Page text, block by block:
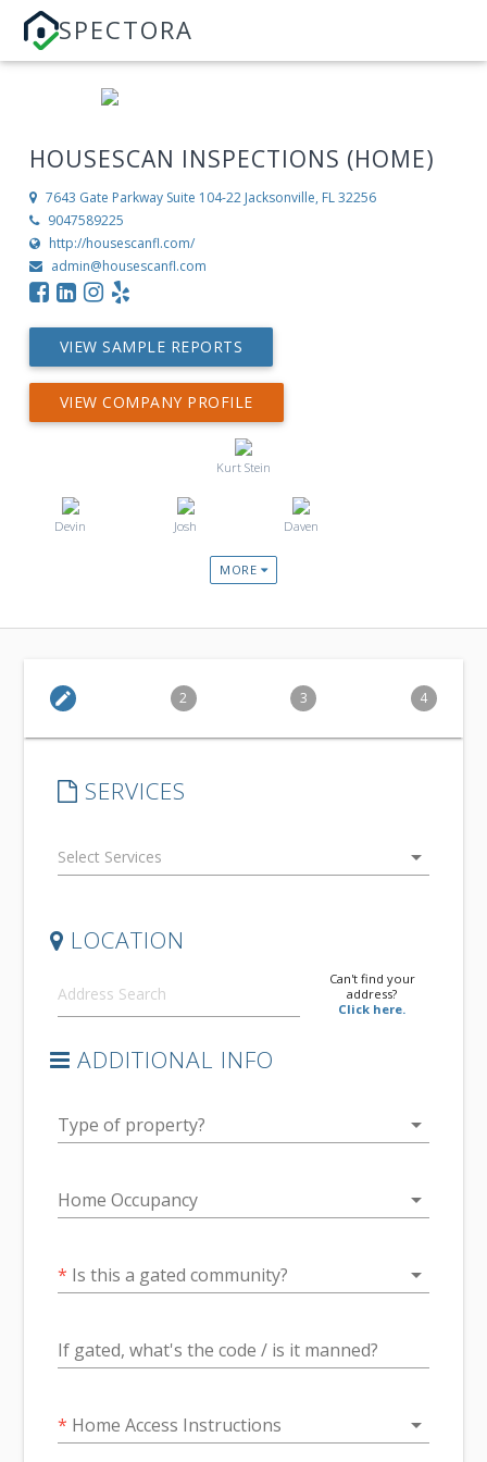
SPECTORA
HOUSESCAN INSPECTIONS (HOME)
7643 Gate Parkway Suite 104-22 Jacksonville, FL 32256
9047589225
http://housescanfl.com/
admin@housescanfl.com
VIEW SAMPLE REPORTS
VIEW COMPANY PROFILE
Kurt Stein
Devin Josh Daven
MORE
edit 2 3 4
SERVICES
arrow_drop_down
LOCATION
Can't find your
address?
Click here.
ADDITIONAL INFO
Type of property? arrow_drop_down
Home Occupancy arrow_drop_down
* Is this a gated community? arrow_drop_down
If gated, what's the code / is it manned?
* Home Access Instructions arrow_drop_down